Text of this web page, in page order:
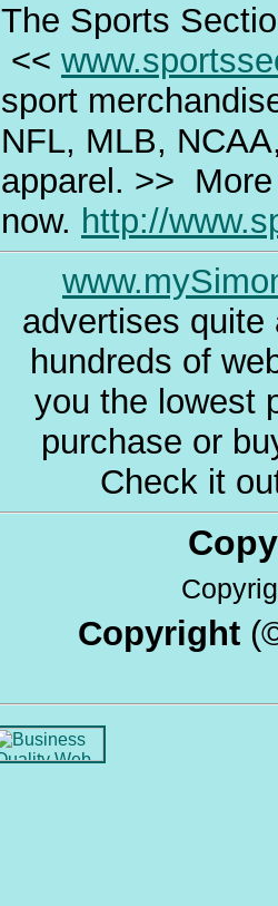
The Sports
<<
sport
NFL, MLB,
apparel. >>
now. http://
advertises quite
hundreds of
you the lowest
purchase or
Check it
Copyright